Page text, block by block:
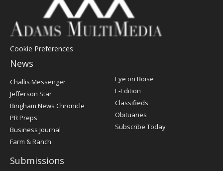
Cookie Preferences
News
Post
Challis Messenger
Jefferson Star
Bingham News Chronicle
PR Preps
Business Journal
Farm & Ranch
Eye on Boise
E-Edition
Classifieds
Obituaries
Subscribe Today
Submissions